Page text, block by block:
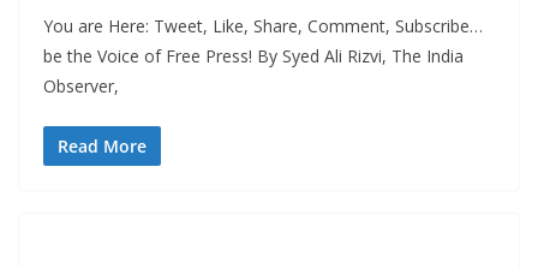
You are Here: Tweet, Like, Share, Comment, Subscribe…
be the Voice of Free Press! By Syed Ali Rizvi, The India
Observer,
Read More